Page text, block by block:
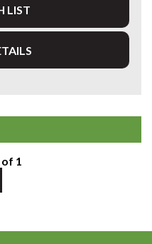
Please confirm all
LIST
of 1